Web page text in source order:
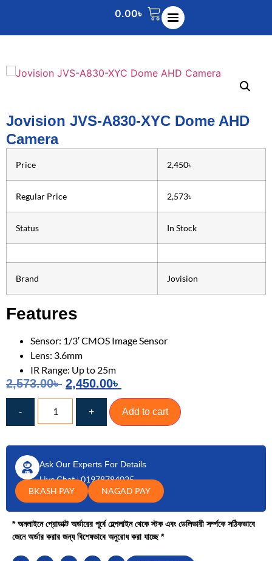
0.00৳
Jovision JVS-A830-XYC Dome AHD
Camera
Price 2,450৳
Regular Price 2,573৳
Status In Stock
Brand Jovision
Features
Sensor: 1/3′ CMOS Image Sensor
Lens: 3.6mm
IR Range: Up to 25m
2,573.00৳ 2,450.00৳
- + Add to cart
Ask Our Experts For Details
Live Chat|01978784025
BKASH PAY
NAGAD PAY
* অনলাইনে প্রোডাক্ট অর্ডারের পূর্বে হেল্পলাইন থেকে স্টক এবং ডেলিভারী সর্ম্পকে সঠিকভাবে
জেনে অর্ডার করার জন্য বিশেষভাবে অনুরোধ করা যাচ্ছে *